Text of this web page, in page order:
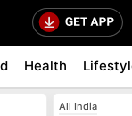
Health
All India